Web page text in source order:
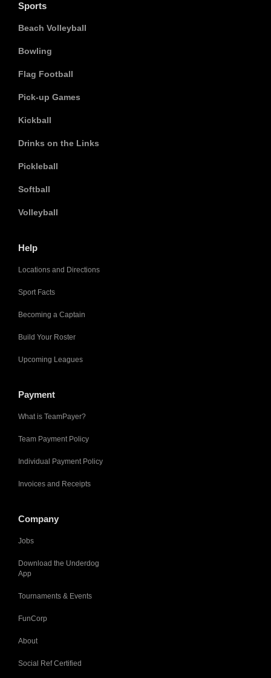
Sports
Beach Volleyball
Bowling
Flag Football
Pick-up Games
Kickball
Drinks on the Links
Pickleball
Softball
Volleyball
Help
Locations and Directions
Sport Facts
Becoming a Captain
Build Your Roster
Upcoming Leagues
Payment
What is TeamPayer?
Team Payment Policy
Individual Payment Policy
Invoices and Receipts
Company
Jobs
Download the Underdog
App
Tournaments & Events
FunCorp
About
Social Ref Certified